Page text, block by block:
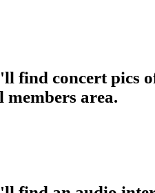
find concert pics
members area.